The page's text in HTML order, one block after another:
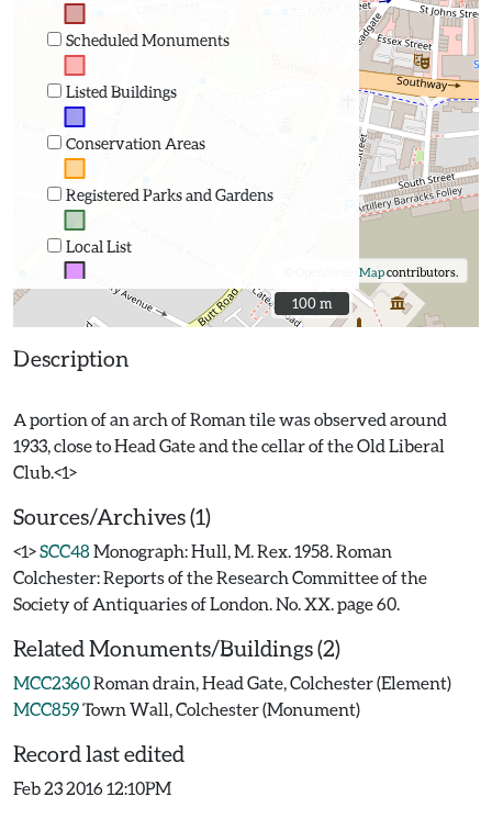
Scheduled Monuments
Listed Buildings
Conservation Areas
Registered Parks and Gardens
Local List
OpenStreetMapcontributors.
100 m
100 m
Description
A portion of an arch of Roman tile was observed around
1933, close to Head Gate and the cellar of the Old Liberal
Sources/Archives (1)
<1>SCC48Monograph: Hull, M. Rex. 1958. Roman
Colchester: Reports of the Research Committee of the
Society of Antiquaries of London. No. XX. page 60.
Related Monuments/Buildings (2)
MCC2360Roman drain, Head Gate, Colchester (Element)
MCC859Town Wall, Colchester (Monument)
Record last edited
Feb 23 2016 12:10PM